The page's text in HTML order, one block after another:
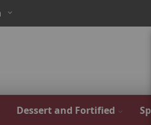
Dessert and Fortified